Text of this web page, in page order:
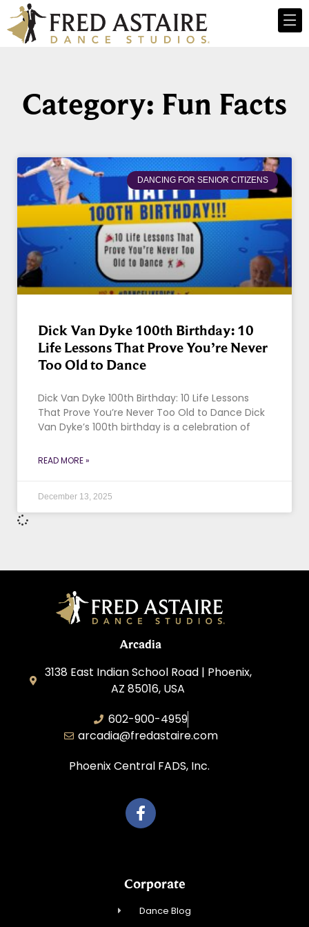
Category: Fun Facts
DANCING FOR SENIOR CITIZENS
Dick Van Dyke 100th Birthday: 10
Life Lessons That Prove You’re Never
Too Old to Dance
Dick Van Dyke 100th Birthday: 10 Life Lessons
That Prove You’re Never Too Old to Dance Dick
Van Dyke’s 100th birthday is a celebration of
READ MORE »
December 13, 2025
Arcadia
3138 East Indian School Road | Phoenix,
AZ 85016, USA
602-900-4959
arcadia@fredastaire.com
Phoenix Central FADS, Inc.
Corporate
Dance Blog